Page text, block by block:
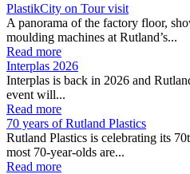
PlastikCity on Tour visit
A panorama of the factory floor,
moulding machines at Rutland’s...
Read more
Interplas 2026
Interplas is back in 2026 and
event will...
Read more
70 years of Rutland Plastics
Rutland Plastics is celebrating its
most 70-year-olds are...
Read more